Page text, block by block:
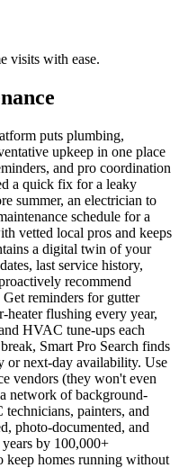
visits with ease.
puts plumbing,
upkeep in one place
and pro coordination
a quick fix for a leaky
summer, an electrician to
schedule for a
vetted local pros and keeps
a digital twin of your
last service history,
recommend
reminders for gutter
heater flushing every year,
HVAC tune-ups each
Smart Pro Search finds
or next-day availability. Use
vendors (they won't even
network of background-
painters, and
photo-documented, and
by 100,000+
keep homes running without